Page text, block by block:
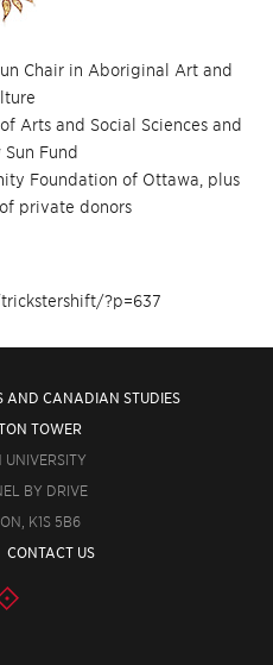
Chair in Aboriginal Art and
Arts and Social Sciences and
Fund
Foundation of Ottawa, plus
private donors
?p=637
AND CANADIAN STUDIES
TOWER
UNIVERSITY
BY DRIVE
K1S 5B6
CONTACT US